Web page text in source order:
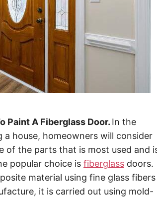
Paint A Fiberglass Door. In the
house, homeowners will consider
of the parts that is most used and
popular choice is fiberglass doors.
material using fine glass fibers
it is carried out using mold-